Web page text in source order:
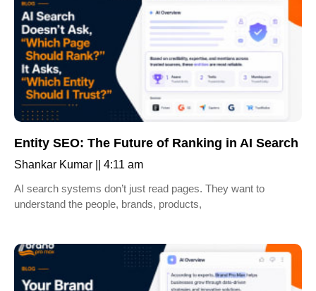
Entity SEO: The Future of Ranking in AI Search
Shankar Kumar
4:11 am
AI search systems don’t just read pages. They want to
understand the people, brands, products,